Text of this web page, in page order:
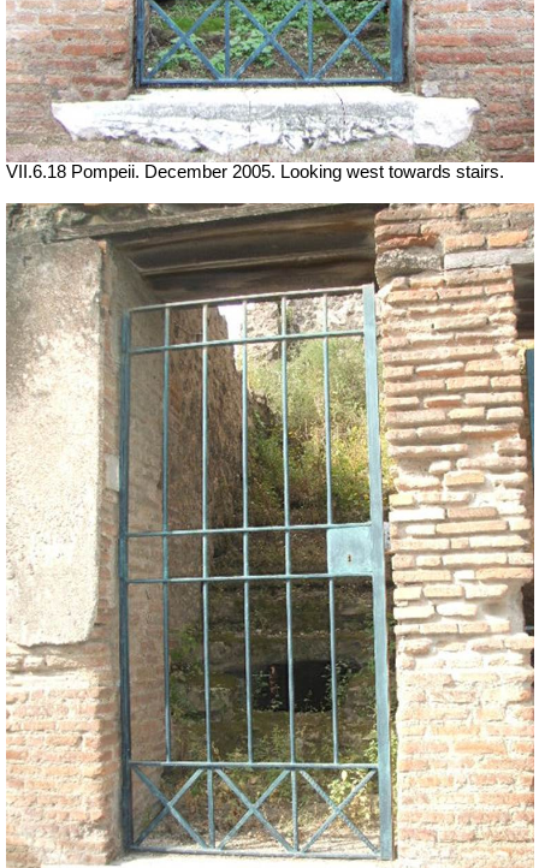
VII.6.18 Pompeii. December 2005. Looking west towards stairs.